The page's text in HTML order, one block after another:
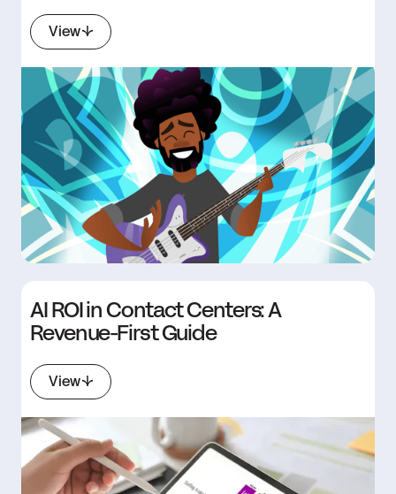
View
AI ROI in Contact Centers: A
Revenue-First Guide
View